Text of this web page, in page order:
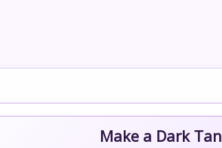
Make a Dark